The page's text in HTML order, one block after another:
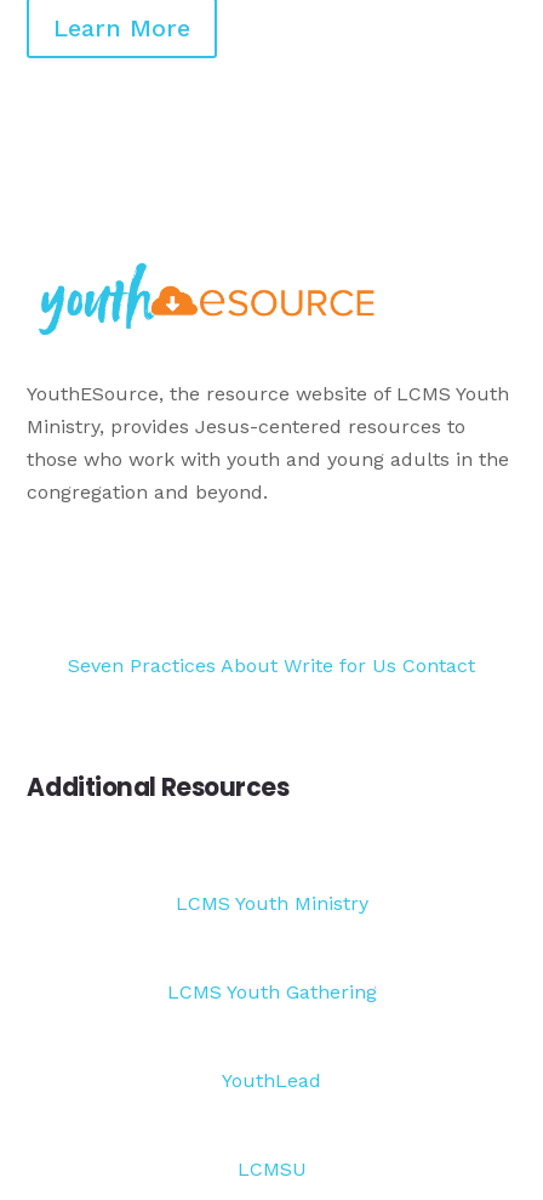
Learn More
YouthESource, the resource website of LCMS Youth
Ministry, provides Jesus-centered resources to
those who work with youth and young adults in the
congregation and beyond.
Seven Practices About Write for Us Contact
Additional Resources
LCMS Youth Ministry
LCMS Youth Gathering
YouthLead
LCMSU